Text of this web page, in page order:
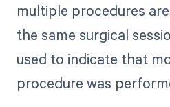
multiple procedures
the same surgical
used to indicate that
procedure was